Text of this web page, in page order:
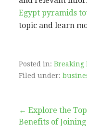
Egypt pyramids
topic and learn
Posted in: Breaking
Filed under:
Post
← Explore the Top
Benefits of Joining